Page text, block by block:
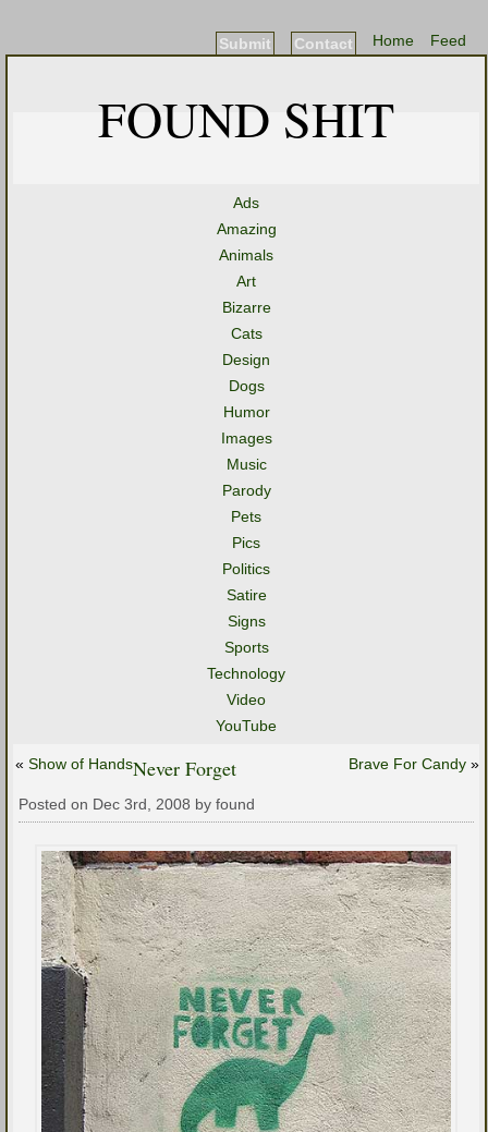
Feed
Home
Contact
Submit
FOUND SHIT
Ads
Amazing
Animals
Art
Bizarre
Cats
Design
Dogs
Humor
Images
Music
Parody
Pets
Pics
Politics
Satire
Signs
Sports
Technology
Video
YouTube
« Show of Hands Brave For Candy »
Never Forget
Posted on Dec 3rd, 2008 by found